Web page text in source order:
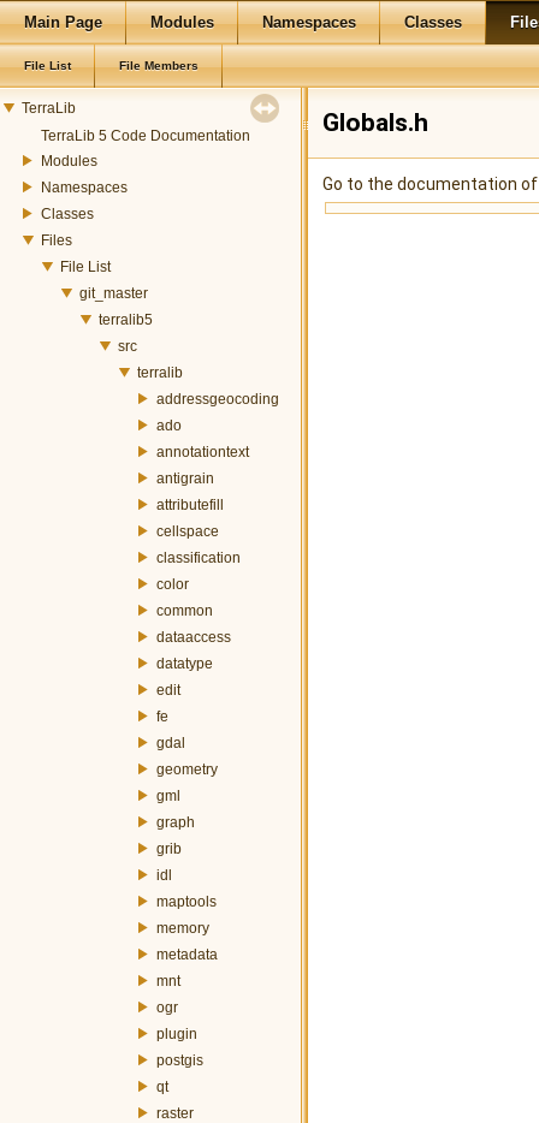
Main Page Modules Namespaces Classes
File List File Members
TerraLib
TerraLib 5 Code Documentation
Modules
Namespaces
Classes
Files
File List
git_master
terralib5
src
terralib
addressgeocoding
ado
annotationtext
antigrain
attributefill
cellspace
classification
color
common
dataaccess
datatype
edit
fe
gdal
geometry
gml
graph
grib
idl
maptools
memory
metadata
mnt
ogr
plugin
postgis
qt
raster
Globals.h
Go to the documentation